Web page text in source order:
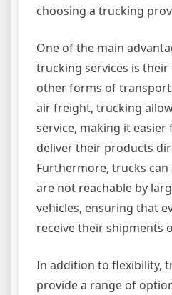
choosing a trucking
One of the main
trucking services is
other forms of
air freight, trucking
service, making it easier
deliver their products
Furthermore, trucks can
are not reachable by
vehicles, ensuring that
receive their shipments
In addition to flexibility,
provide a range of